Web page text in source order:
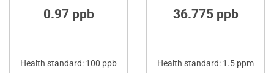
0.97 ppb
Health standard: 100 ppb
36.775 ppb
Health standard: 1.5 ppm